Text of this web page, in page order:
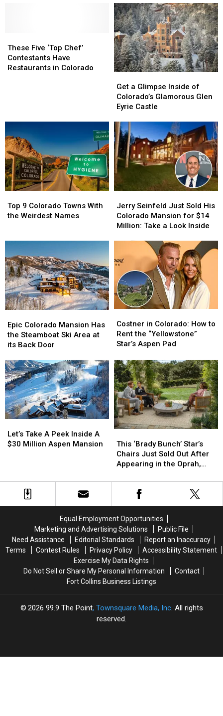
Five
‘Top
Chef’
These Five ‘Top Chef’
Contestants Have
Restaurants in Colorado
Five
‘Top
Chef’
a
Glimpse
Inside
Colorado’s
Glamorous
Glen
Eyrie
Castle
Get a Glimpse Inside of
Colorado’s Glamorous Glen
Eyrie Castle
a
Glimpse
Inside
Colorado’s
Glamorous
Glen
Eyrie
Castle
9
Colorado
Weirdest
Names
Top 9 Colorado Towns With
the Weirdest Names
9
Colorado
Weirdest
Names
Seinfeld
Just
Sold
for
$14
Million:
Take
Inside
Jerry Seinfeld Just Sold His
Colorado Mansion for $14
Million: Take a Look Inside
Seinfeld
Just
Sold
for
$14
Million:
Take
Inside
Colorado
Mansion
Has
Steamboat
Ski
Area
at
its
Back
Epic Colorado Mansion Has
the Steamboat Ski Area at
its Back Door
Colorado
Mansion
Has
Steamboat
Ski
Area
at
its
Back
in
Colorado:
How
Rent
the
“Yellowstone”
Star’s
Aspen
Pad
Costner in Colorado: How to
Rent the “Yellowstone”
Star’s Aspen Pad
in
Colorado:
How
Rent
the
“Yellowstone”
Star’s
Aspen
Pad
Take
A
$30
Million
Let’s Take A Peek Inside A
$30 Million Aspen Mansion
Take
A
$30
Million
‘Brady
Bunch’
Star’s
Just
Appearing
in
the
Oprah,
Prince
Harry
and
Interview
This ‘Brady Bunch’ Star’s
Chairs Just Sold Out After
Appearing in the Oprah,
Markle Interview
‘Brady
Bunch’
Star’s
Just
Appearing
in
the
Oprah,
Prince
Harry
and
Interview
Equal Employment Opportunities
Marketing and Advertising Solutions
Public File
Need Assistance
Editorial Standards
Report an Inaccuracy
Terms
Contest Rules Privacy Policy
Accessibility Statement
Exercise My Data Rights
Do Not Sell or Share My Personal Information
Contact
Fort Collins Business Listings
2026 99.9 The Point, Townsquare Media, Inc. All rights
reserved.